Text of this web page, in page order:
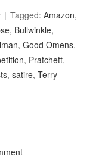
Tagged:Amazon,
, Bullwinkle,
,Good Omens,
, Pratchett,
,satire,Terry